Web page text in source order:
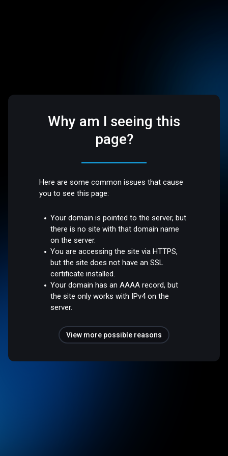
Why am I seeing this
page?
Here are some common issues that cause
you to see this page:
Your domain is pointed to the server, but
there is no site with that domain name
on the server.
You are accessing the site via HTTPS,
but the site does not have an SSL
certificate installed.
Your domain has an AAAA record, but
the site only works with IPv4 on the
server.
View more possible reasons